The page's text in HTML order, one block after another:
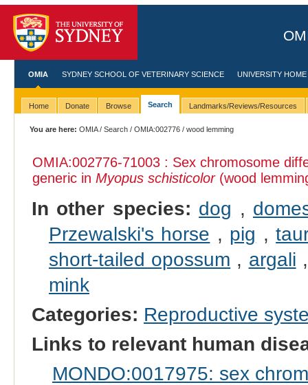
OMIA SYDNEY SCHOOL OF VETERINARY SCIENCE UNIVERSITY HOME
Home Donate Browse Search Landmarks/Reviews/Resources
You are here: OMIA/Search /OMIA:002776 / wood lemming
OMIA:002776-71003 : Sex chromosome
generic in Myopus schisticolor(wood
In other species: dog ,
Przewalski's horse , pig ,
short-tailed opossum , argali
mink
Categories: Reproductive
Links to relevant human
MONDO:0017975: sex